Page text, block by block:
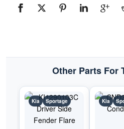
#KI1291103C2011-
2016
Other Parts For
Kia Sportage Kia